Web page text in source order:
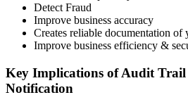
Detect Fraud
Improve business accuracy
Creates reliable documentation of
Improve business efficiency &
Key Implications of Audit
Notification